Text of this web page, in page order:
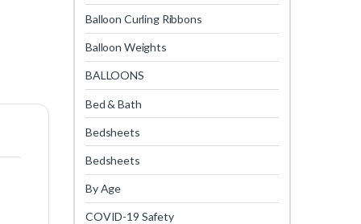
Balloon Curling Ribbons
Balloon Weights
BALLOONS
Bed & Bath
Bedsheets
Bedsheets
By Age
COVID-19 Safety